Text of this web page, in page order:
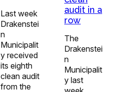
Last week
Drakenstei
n
Municipalit
y received
its eighth
clean audit
from the
audit in a
row
The
Drakenstei
n
Municipalit
y last